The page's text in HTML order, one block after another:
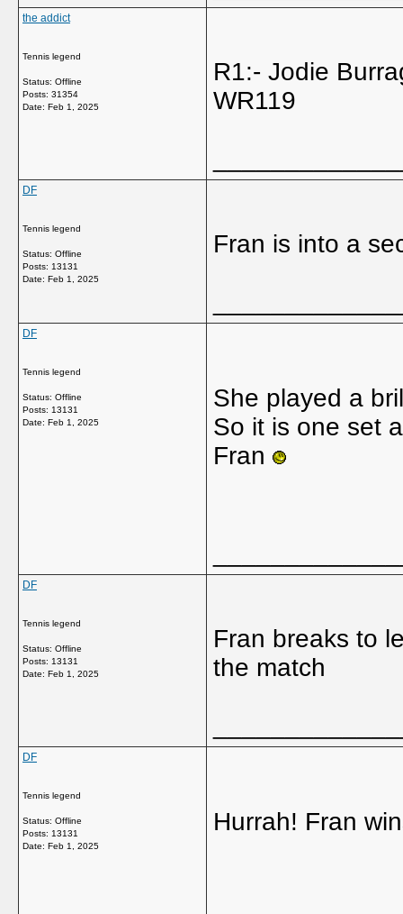
the addict
Tennis legend
Status: Offline
Posts: 31354
Date: Feb 1, 2025
R1:- Jodie
WR119
DF
Tennis legend
Status: Offline
Posts: 13131
Date: Feb 1, 2025
Fran is into a
DF
Tennis legend
Status: Offline
Posts: 13131
Date: Feb 1, 2025
She played a
So it is one set
Fran
DF
Tennis legend
Status: Offline
Posts: 13131
Date: Feb 1, 2025
Fran breaks to
the match
DF
Tennis legend
Status: Offline
Posts: 13131
Date: Feb 1, 2025
Hurrah! Fran